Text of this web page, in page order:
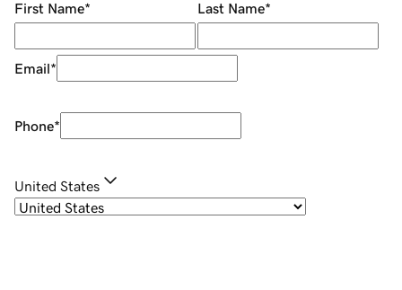
First Name* Last Name*
Email*
Phone*
United States